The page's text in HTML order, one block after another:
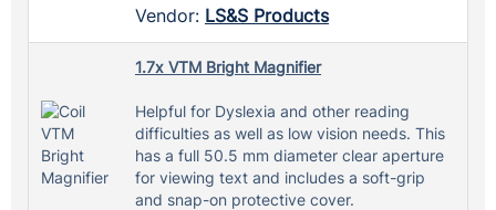
Vendor: LS&S Products
1.7x VTM Bright Magnifier
Helpful for Dyslexia and other reading
difficulties as well as low vision needs. This
has a full 50.5 mm diameter clear aperture
for viewing text and includes a soft-grip
and snap-on protective cover.